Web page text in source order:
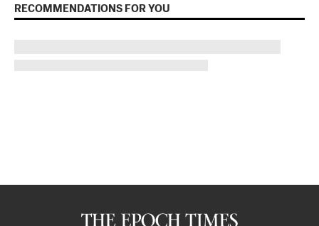
RECOMMENDATIONS FOR YOU